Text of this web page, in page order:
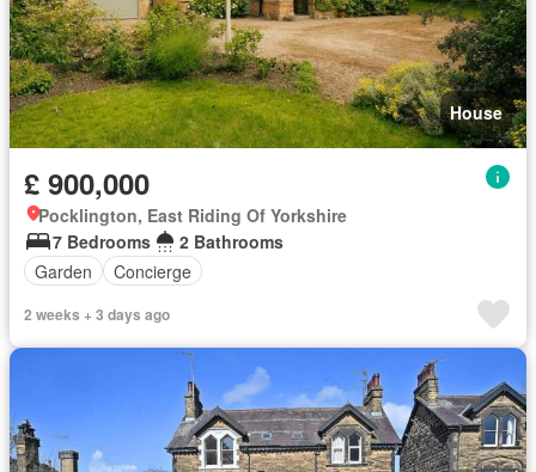
House
£ 900,000
Pocklington, East Riding Of Yorkshire
7 Bedrooms
2 Bathrooms
Garden
Concierge
2 weeks + 3 days ago